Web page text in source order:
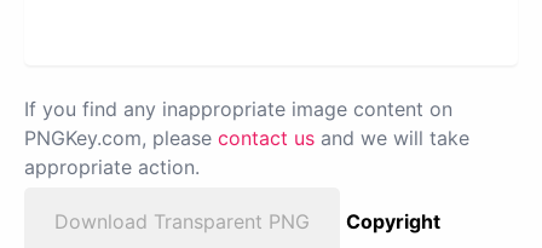
If you find any inappropriate image content on
PNGKey.com, please contact us and we will take
appropriate action.
Download Transparent PNG
Copyright